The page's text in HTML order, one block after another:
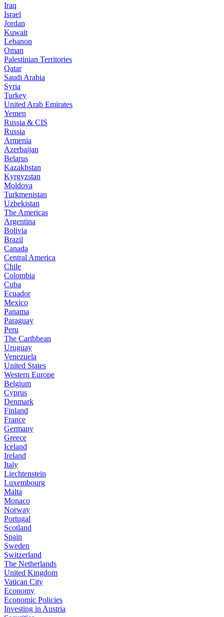
Iraq
Israel
Jordan
Kuwait
Lebanon
Oman
Palestinian Territories
Qatar
Saudi Arabia
Syria
Turkey
United Arab Emirates
Yemen
Russia & CIS
Russia
Armenia
Azerbaijan
Belarus
Kazakhstan
Kyrgyzstan
Moldova
Turkmenistan
Uzbekistan
The Americas
Argentina
Bolivia
Brazil
Canada
Central America
Chile
Colombia
Cuba
Ecuador
Mexico
Panama
Paraguay
Peru
The Caribbean
Uruguay
Venezuela
United States
Western Europe
Belgium
Cyprus
Denmark
Finland
France
Germany
Greece
Iceland
Ireland
Italy
Liechtenstein
Luxembourg
Malta
Monaco
Norway
Portugal
Scotland
Spain
Sweden
Switzerland
The Netherlands
United Kingdom
Vatican City
Economy
Economic Policies
Investing in Austria